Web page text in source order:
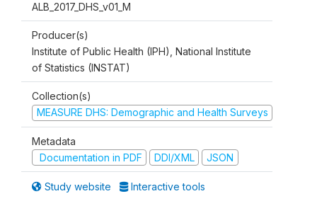
ALB_2017_DHS_v01_M
Producer(s)
Institute of Public Health (IPH), National Institute
of Statistics (INSTAT)
Collection(s)
MEASURE DHS: Demographic and Health Surveys
Metadata
Documentation in PDF
DDI/XML JSON
Study website Interactive tools